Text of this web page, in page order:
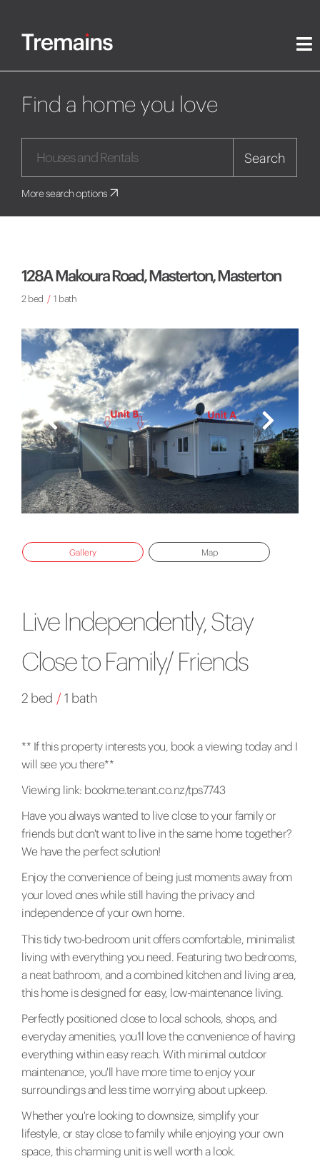
Find a home you love
Search
More search options
128A Makoura Road, Masterton, Masterton
2 bed / 1 bath
Gallery Map
Live Independently, Stay
Close to Family/ Friends
2 bed / 1 bath
** If this property interests you, book a viewing today and I
will see you there**
Viewing link: bookme.tenant.co.nz/tps7743
Have you always wanted to live close to your family or
friends but don't want to live in the same home together?
We have the perfect solution!
Enjoy the convenience of being just moments away from
your loved ones while still having the privacy and
independence of your own home.
This tidy two-bedroom unit offers comfortable, minimalist
living with everything you need. Featuring two bedrooms,
a neat bathroom, and a combined kitchen and living area,
this home is designed for easy, low-maintenance living.
Perfectly positioned close to local schools, shops, and
everyday amenities, you'll love the convenience of having
everything within easy reach. With minimal outdoor
maintenance, you'll have more time to enjoy your
surroundings and less time worrying about upkeep.
Whether you're looking to downsize, simplify your
lifestyle, or stay close to family while enjoying your own
space, this charming unit is well worth a look.